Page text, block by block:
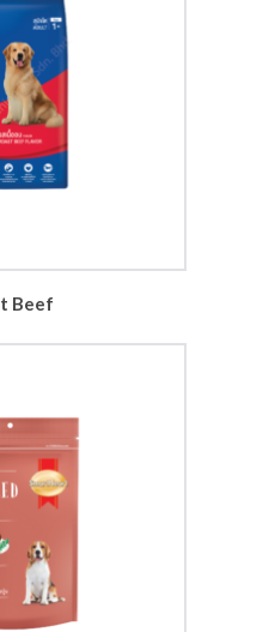
Beef